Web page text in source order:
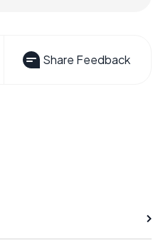
Share Feedback